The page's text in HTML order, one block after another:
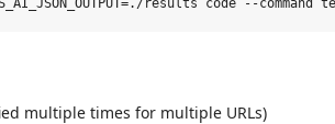
multiple times for multiple URLs)